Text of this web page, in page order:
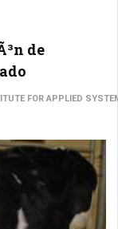
de
FOR APPLIED